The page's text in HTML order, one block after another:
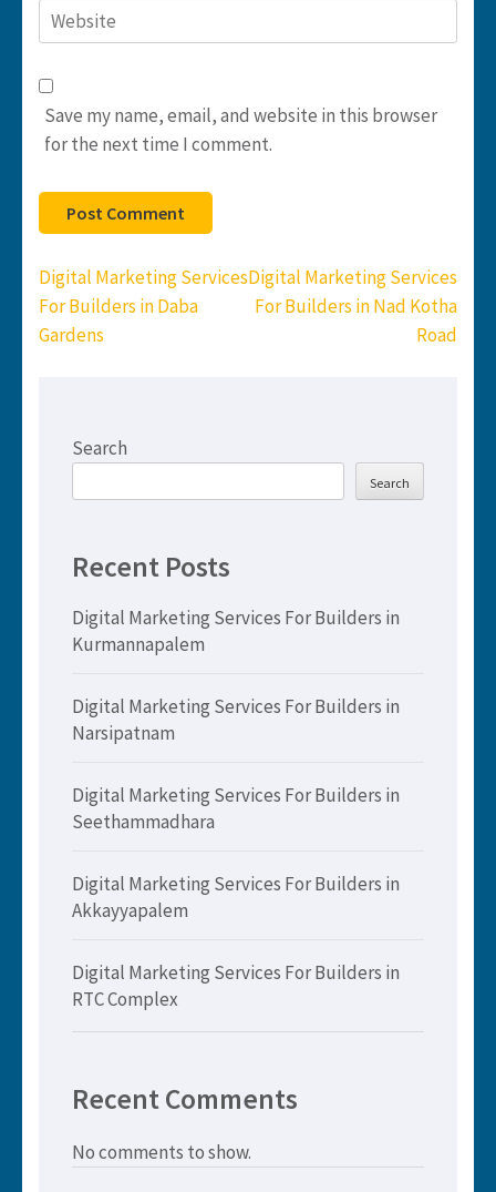
Website
Save my name, email, and website in this browser
for the next time I comment.
Post
navigation
Digital Marketing Services
For Builders in Daba
Gardens
Digital Marketing Services
For Builders in Nad Kotha
Road
Search
Search
Recent Posts
Digital Marketing Services For Builders in
Kurmannapalem
Digital Marketing Services For Builders in
Narsipatnam
Digital Marketing Services For Builders in
Seethammadhara
Digital Marketing Services For Builders in
Akkayyapalem
Digital Marketing Services For Builders in
RTC Complex
Recent Comments
No comments to show.